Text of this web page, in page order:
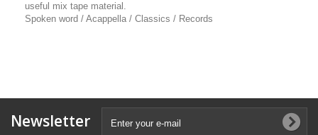
useful mix tape material.
Spoken word / Acappella / Classics / Records
Newsletter